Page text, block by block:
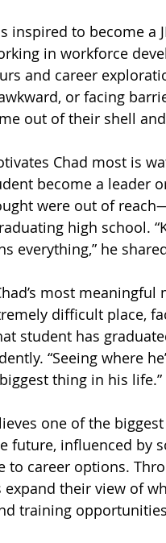
inspired to become a
in workforce
and career
or facing
out of their shell
Chad most is
become a leader
were out of
high school.
everything,” he
most
difficult place,
student has
“Seeing where
thing in his life.”
one of the
future, influenced by
to career options.
expand their view of
training